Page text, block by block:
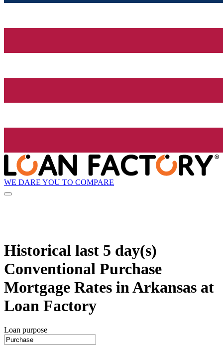
WE DARE YOU TO COMPARE
Historical last 5 day(s)
Conventional Purchase
Mortgage Rates in Arkansas at
Loan Factory
Loan purpose